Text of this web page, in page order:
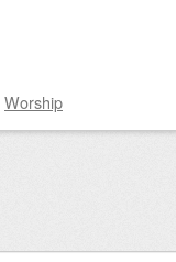
Worship